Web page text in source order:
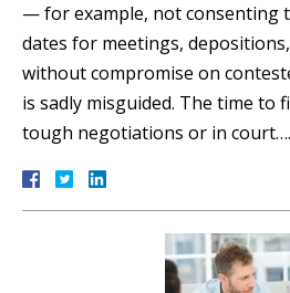
— for example, not consenting
dates for meetings,
without compromise on
is sadly misguided. The time to
tough negotiations or in court….